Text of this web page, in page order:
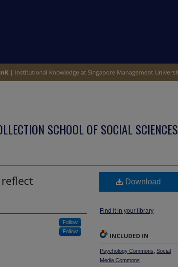
SCHOOL OF SOCIAL SCIENCES
Follow
Follow
Download
Find it in your library
INCLUDED IN
Psychology Commons Social
Media Commons